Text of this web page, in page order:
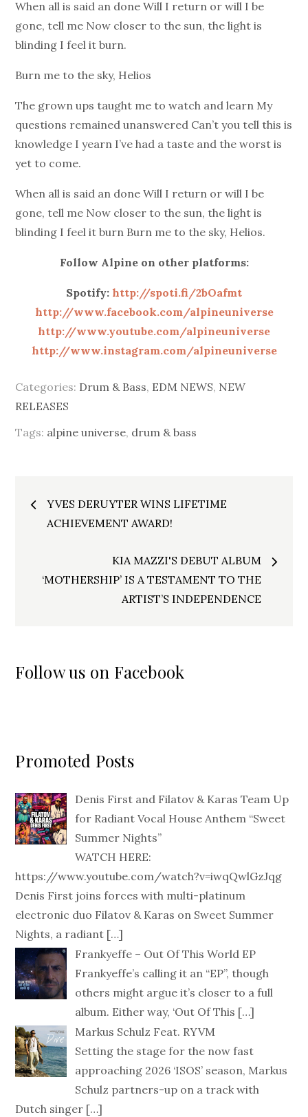
When all is said an done Will I return or will I be
gone, tell me Now closer to the sun, the light is
blinding I feel it burn.
Burn me to the sky, Helios
The grown ups taught me to watch and learn My
questions remained unanswered Can’t you tell this is
knowledge I yearn I’ve had a taste and the worst is
yet to come.
When all is said an done Will I return or will I be
gone, tell me Now closer to the sun, the light is
blinding I feel it burn Burn me to the sky, Helios.
Follow Alpine on other platforms:
Spotify: http://spoti.fi/2bOafmt
http://www.facebook.com/alpineuniverse
http://www.youtube.com/alpineuniverse
http://www.instagram.com/alpineuniverse
Categories: Drum & Bass, EDM NEWS, NEW
RELEASES
Tags: alpine universe, drum & bass
Post
navigation
YVES DERUYTER WINS LIFETIME
ACHIEVEMENT AWARD!
KIA MAZZI'S DEBUT ALBUM
‘MOTHERSHIP’ IS A TESTAMENT TO THE
ARTIST’S INDEPENDENCE
Follow us on Facebook
Promoted Posts
Denis First and Filatov & Karas Team Up
for Radiant Vocal House Anthem “Sweet
Summer Nights”
WATCH HERE:
https://www.youtube.com/watch?v=iwqQwlGzJqg
Denis First joins forces with multi-platinum
electronic duo Filatov & Karas on Sweet Summer
Nights, a radiant […]
Frankyeffe – Out Of This World EP
Frankyeffe’s calling it an “EP”, though
others might argue it’s closer to a full
album. Either way, ‘Out Of This […]
Markus Schulz Feat. RYVM
Setting the stage for the now fast
approaching 2026 ‘ISOS’ season, Markus
Schulz partners-up on a track with
Dutch singer […]